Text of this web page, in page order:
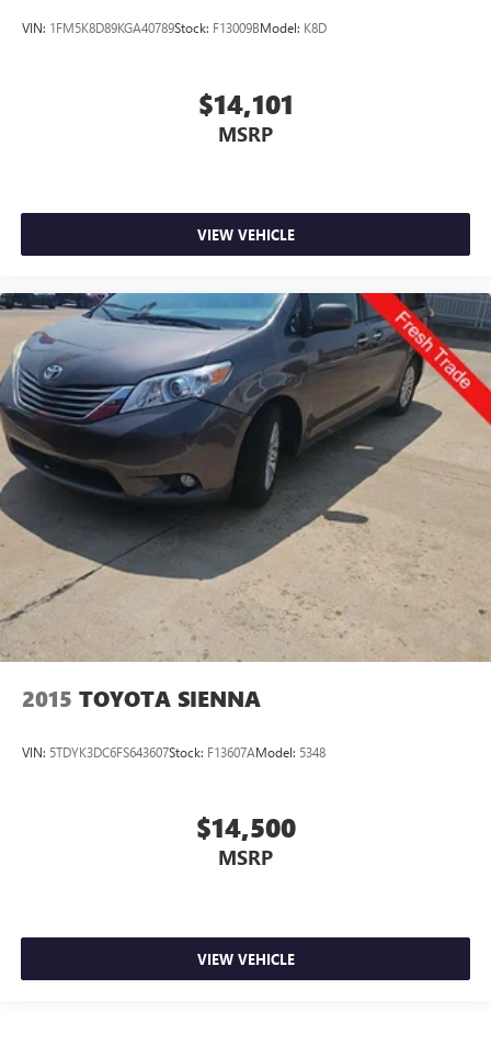
VIN: 1FM5K8D89KGA40789Stock: F13009BModel: K8D
$14,101
MSRP
VIEW VEHICLE
2015 TOYOTA SIENNA
VIN: 5TDYK3DC6FS643607Stock: F13607AModel: 5348
$14,500
MSRP
VIEW VEHICLE